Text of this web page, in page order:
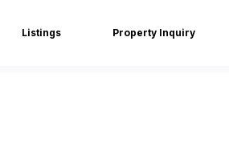
Listings Property Inquiry